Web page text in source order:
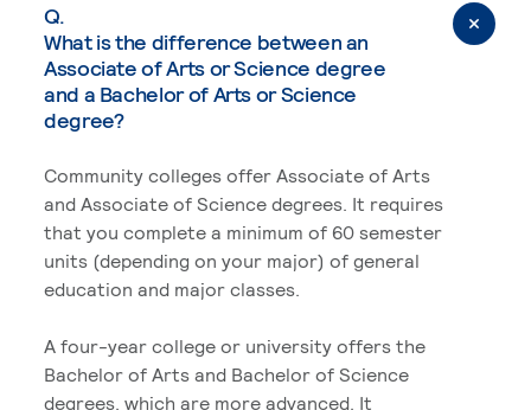
Q.
What is the difference between an
Associate of Arts or Science degree
and a Bachelor of Arts or Science
degree?
Community colleges offer Associate of Arts
and Associate of Science degrees. It requires
that you complete a minimum of 60 semester
units (depending on your major) of general
education and major classes.
A four-year college or university offers the
Bachelor of Arts and Bachelor of Science
degrees, which are more advanced. It